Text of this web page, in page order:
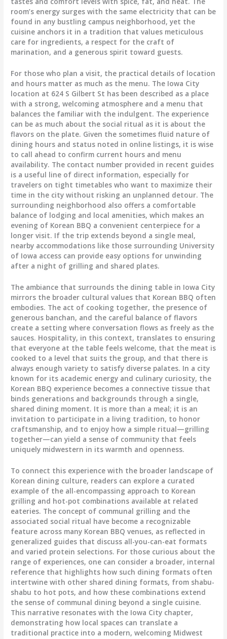
room’s energy surges with the same electricity that can be
found in any bustling campus neighborhood, yet the
cuisine anchors it in a tradition that values meticulous
care for ingredients, a respect for the craft of
marination, and a generous spirit toward guests.
For those who plan a visit, the practical details of location
and hours matter as much as the menu. The Iowa City
location at 624 S Gilbert St has been described as a place
with a strong, welcoming atmosphere and a menu that
balances the familiar with the indulgent. The experience
can be as much about the social ritual as it is about the
flavors on the plate. Given the sometimes fluid nature of
dining hours and status noted in online listings, it is wise
to call ahead to confirm current hours and menu
availability. The contact number provided in recent guides
is a useful line of direct information, especially for
travelers on tight timetables who want to maximize their
time in the city without risking an unplanned detour. The
surrounding neighborhood also offers a comfortable
balance of lodging and local amenities, which makes an
evening of Korean BBQ a convenient centerpiece for a
longer visit. If the trip extends beyond a single meal,
nearby accommodations like those surrounding University
of Iowa access can provide easy options for unwinding
after a night of grilling and shared plates.
The ambiance that surrounds the dining table in Iowa City
mirrors the broader cultural values that Korean BBQ often
embodies. The act of cooking together, the presence of
generous banchan, and the careful balance of flavors
create a setting where conversation flows as freely as the
sauces. Hospitality, in this context, translates to ensuring
that everyone at the table feels welcome, that the meat is
cooked to a level that suits the group, and that there is
always enough variety to satisfy diverse palates. In a city
known for its academic energy and culinary curiosity, the
Korean BBQ experience becomes a connective tissue that
binds generations and backgrounds through a single,
shared dining moment. It is more than a meal; it is an
invitation to participate in a living tradition, to honor
craftsmanship, and to enjoy how a simple ritual—grilling
together—can yield a sense of community that feels
uniquely midwestern in its warmth and openness.
To connect this experience with the broader landscape of
Korean dining culture, readers can explore a curated
example of the all-encompassing approach to Korean
grilling and hot-pot combinations available at related
eateries. The concept of communal grilling and the
associated social ritual have become a recognizable
feature across many Korean BBQ venues, as reflected in
generalized guides that discuss all-you-can-eat formats
and varied protein selections. For those curious about the
range of experiences, one can consider a broader, internal
reference that highlights how such dining formats often
intertwine with other shared dining formats, from shabu-
shabu to hot pots, and how these combinations extend
the sense of communal dining beyond a single cuisine.
This narrative resonates with the Iowa City chapter,
demonstrating how local spaces can translate a
traditional practice into a modern, welcoming Midwest